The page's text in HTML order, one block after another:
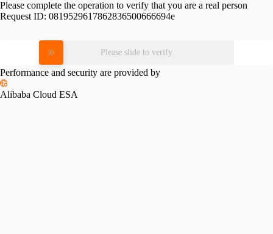
Please complete the operation to verify that you are a real person
Request ID: 0819529617862836500666694e
Please slide to verify
Performance and security are provided by
Alibaba Cloud ESA